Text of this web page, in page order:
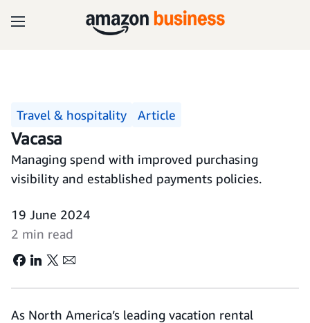
Travel & hospitality Article
Vacasa
Managing spend with improved purchasing
visibility and established payments policies.
19 June 2024
2 min read
As North America’s leading vacation rental